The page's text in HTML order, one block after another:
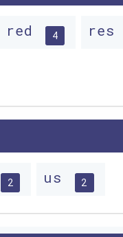
red 4 res
2 us 2